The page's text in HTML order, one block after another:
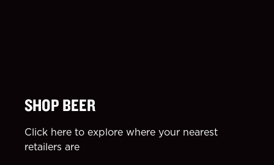
SHOP BEER
Click here to explore where your nearest
retailers are